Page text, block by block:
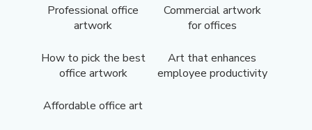
Professional office
artwork
Commercial artwork
for offices
How to pick the best
office artwork
Art that enhances
employee productivity
Affordable office art